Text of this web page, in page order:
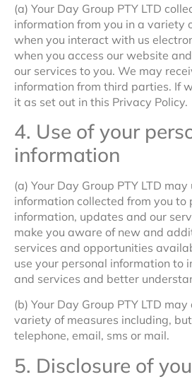
(a) Your Day Group PTY LTD
information from you in a variety
when you interact with us
when you access our website
our services to you. We may
information from third parties. If
it as set out in this Privacy Policy.
4. Use of your
information
(a) Your Day Group PTY LTD
information collected from you to
information, updates and our
make you aware of new and
services and opportunities
use your personal information to
and services and better
(b) Your Day Group PTY LTD
variety of measures including,
telephone, email, sms or mail.
5. Disclosure of